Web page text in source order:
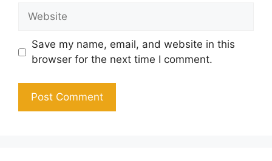
Website
Save my name, email, and website in this
browser for the next time I comment.